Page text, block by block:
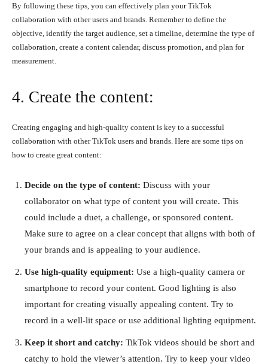
By following these tips, you can effectively plan your TikTok
collaboration with other users and brands. Remember to define the
objective, identify the target audience, set a timeline, determine the type of
collaboration, create a content calendar, discuss promotion, and plan for
measurement.
4. Create the content:
Creating engaging and high-quality content is key to a successful
collaboration with other TikTok users and brands. Here are some tips on
how to create great content:
Decide on the type of content: Discuss with your
collaborator on what type of content you will create. This
could include a duet, a challenge, or sponsored content.
Make sure to agree on a clear concept that aligns with both of
your brands and is appealing to your audience.
Use high-quality equipment: Use a high-quality camera or
smartphone to record your content. Good lighting is also
important for creating visually appealing content. Try to
record in a well-lit space or use additional lighting equipment.
Keep it short and catchy: TikTok videos should be short and
catchy to hold the viewer’s attention. Try to keep your video